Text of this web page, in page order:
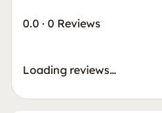
0.0 · 0 Reviews
Loading reviews…